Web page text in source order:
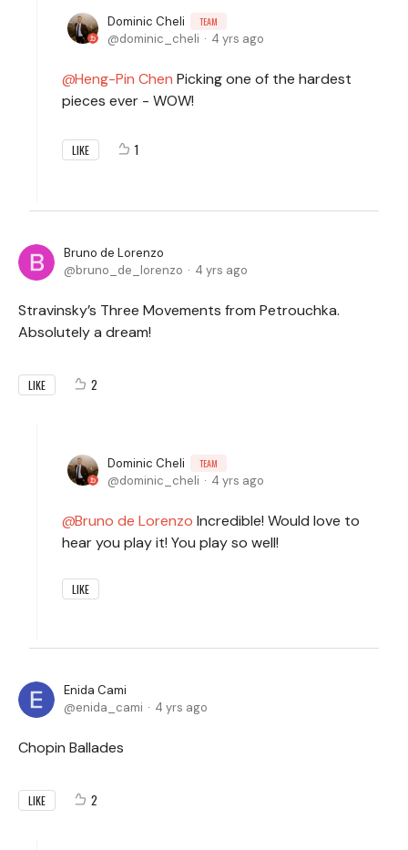
Dominic Cheli TEAM
dominic_cheli 4 yrs ago
Heng-Pin Chen Picking one of the hardest
pieces ever - WOW!
LIKE 1
Bruno de Lorenzo
bruno_de_lorenzo
4 yrs ago
Stravinsky’s Three Movements from Petrouchka.
Absolutely a dream!
LIKE 2
Dominic Cheli TEAM
dominic_cheli 4 yrs ago
Bruno de Lorenzo Incredible! Would love to
hear you play it! You play so well!
LIKE
Enida Cami
enida_cami
4 yrs ago
Chopin Ballades
LIKE 2